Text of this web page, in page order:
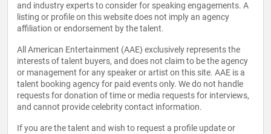
and industry experts to consider for speaking engagements. A
listing or profile on this website does not imply an agency
affiliation or endorsement by the talent.
All American Entertainment (AAE) exclusively represents the
interests of talent buyers, and does not claim to be the agency
or management for any speaker or artist on this site. AAE is a
talent booking agency for paid events only. We do not handle
requests for donation of time or media requests for interviews,
and cannot provide celebrity contact information.
If you are the talent and wish to request a profile update or